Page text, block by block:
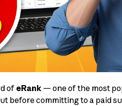
of eRank— one of the most
before committing to a paid